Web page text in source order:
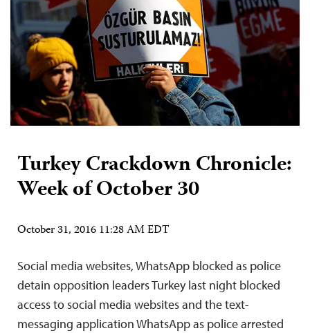
Turkey Crackdown Chronicle:
Week of October 30
October 31, 2016 11:28 AM EDT
Social media websites, WhatsApp blocked as police
detain opposition leaders Turkey last night blocked
access to social media websites and the text-
messaging application WhatsApp as police arrested